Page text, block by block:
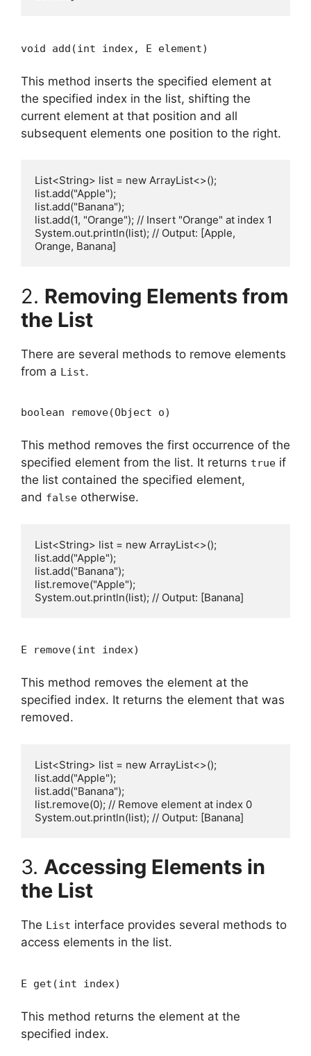
void add(int index, E element)
This method inserts the specified element at
the specified index in the list, shifting the
current element at that position and all
subsequent elements one position to the right.
List<String> list = new ArrayList<>();
list.add("Apple");
list.add("Banana");
list.add(1, "Orange"); // Insert "Orange" at index 1
System.out.println(list); // Output: [Apple,
2. Removing Elements from
the List
There are several methods to remove elements
from a List.
boolean remove(Object o)
This method removes the first occurrence of the
specified element from the list. It returns true if
the list contained the specified element,
and false otherwise.
List<String> list = new ArrayList<>();
list.add("Apple");
list.add("Banana");
list.remove("Apple");
E remove(int index)
This method removes the element at the
specified index. It returns the element that was
removed.
List<String> list = new ArrayList<>();
list.add("Apple");
list.add("Banana");
list.remove(0); // Remove element at index 0
3. Accessing Elements in
the List
The List interface provides several methods to
access elements in the list.
E get(int index)
This method returns the element at the
specified index.